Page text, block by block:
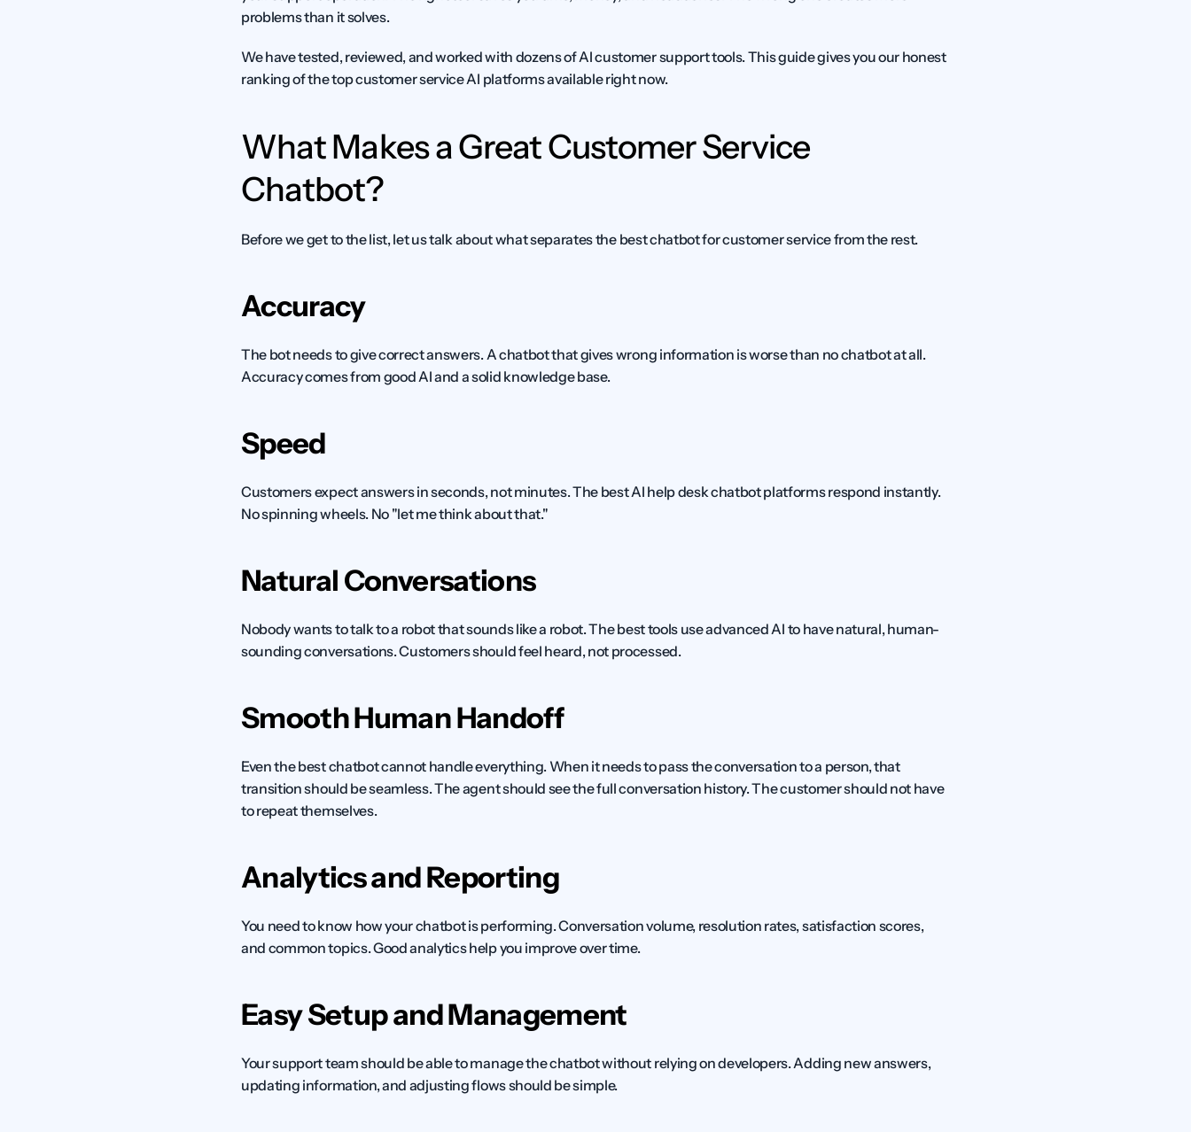
problems than it solves.
We have tested, reviewed, and worked with dozens of AI customer support tools. This guide gives you our honest
ranking of the top customer service AI platforms available right now.
What Makes a Great Customer Service
Chatbot?
Before we get to the list, let us talk about what separates the best chatbot for customer service from the rest.
Accuracy
The bot needs to give correct answers. A chatbot that gives wrong information is worse than no chatbot at all.
Accuracy comes from good AI and a solid knowledge base.
Speed
Customers expect answers in seconds, not minutes. The best AI help desk chatbot platforms respond instantly.
No spinning wheels. No "let me think about that."
Natural Conversations
Nobody wants to talk to a robot that sounds like a robot. The best tools use advanced AI to have natural, human-
sounding conversations. Customers should feel heard, not processed.
Smooth Human Handoff
Even the best chatbot cannot handle everything. When it needs to pass the conversation to a person, that
transition should be seamless. The agent should see the full conversation history. The customer should not have
to repeat themselves.
Analytics and Reporting
You need to know how your chatbot is performing. Conversation volume, resolution rates, satisfaction scores,
and common topics. Good analytics help you improve over time.
Easy Setup and Management
Your support team should be able to manage the chatbot without relying on developers. Adding new answers,
updating information, and adjusting flows should be simple.